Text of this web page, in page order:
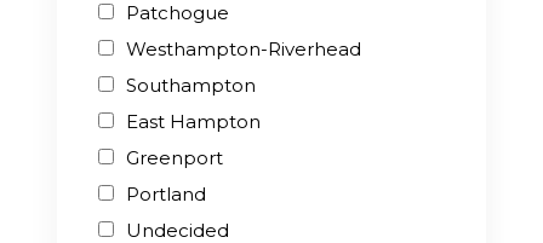
Patchogue
Westhampton-Riverhead
Southampton
East Hampton
Greenport
Portland
Undecided